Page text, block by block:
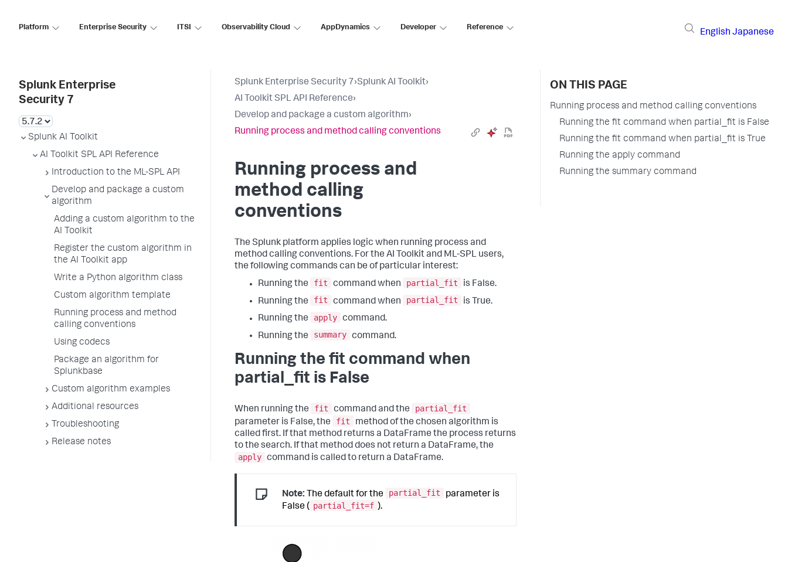
Platform Enterprise Security ITSI Observability Cloud AppDynamics Developer Reference
English Japanese
Splunk Enterprise
Security 7
Splunk AI Toolkit
AI Toolkit SPL API Reference
Introduction to the ML-SPL API
Develop and package a custom
algorithm
Adding a custom algorithm to the
AI Toolkit
Register the custom algorithm in
the AI Toolkit app
Write a Python algorithm class
Custom algorithm template
Running process and method
calling conventions
Using codecs
Package an algorithm for
Splunkbase
Custom algorithm examples
Additional resources
Troubleshooting
Release notes
Splunk Enterprise Security 7›Splunk AI Toolkit›
AI Toolkit SPL API Reference›
Develop and package a custom algorithm›
Running process and method calling conventions
Running process and
method calling
conventions
The Splunk platform applies logic when running process and
method calling conventions. For the AI Toolkit and ML-SPL users,
the following commands can be of particular interest:
Running the
fit command when partial_fit
is False.
Running the
fit command when partial_fit
is True.
Running the
apply command.
Running the
summary command.
Running the fit command when
partial_fit is False
When running the fit command and the
partial_fit
parameter is False, the
fit
method of the chosen algorithm is
called first. If that method returns a DataFrame the process returns
to the search. If that method does not return a DataFrame, the
apply command is called to return a DataFrame.
Note: The default for the partial_fit
parameter is
False ( partial_fit=f ).
ON THIS PAGE
Running process and method calling conventions
Running the fit command when partial_fit is False
Running the fit command when partial_fit is True
Running the apply command
Running the summary command